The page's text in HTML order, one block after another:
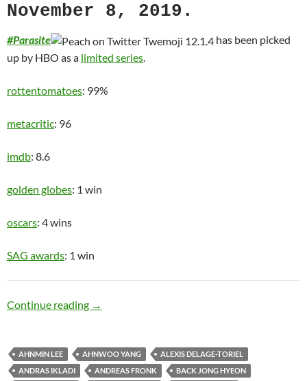
November 8, 2019.
#Parasite
has been picked
up by HBO as a limited series.
rottentomatoes: 99%
metacritic: 96
imdb: 8.6
golden globes: 1 win
oscars: 4 wins
SAG awards: 1 win
Continue reading Upper Class
→
AHNMIN LEE AHNWOO YANG
ALEXIS DELAGE-TORIEL
ANDRAS IKLADI
ANDREAS FRONK
BACK JONG HYEON